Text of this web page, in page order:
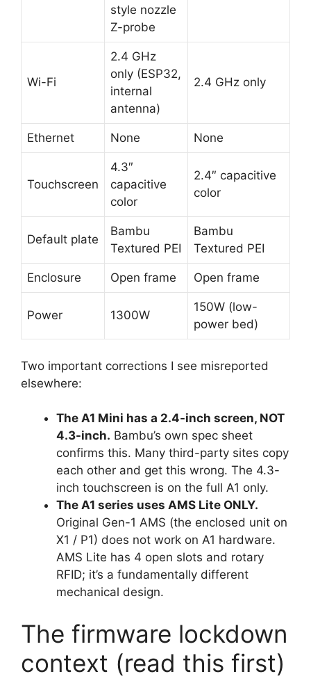
style nozzle
Z-probe
Wi-Fi
2.4 GHz
only (ESP32,
internal
antenna)
2.4 GHz only
Ethernet None None
Touchscreen
4.3″
capacitive
color
2.4″ capacitive
color
Default plate
Bambu
Textured PEI
Bambu
Textured PEI
Enclosure Open frame Open frame
Power 1300W
150W (low-
power bed)
Two important corrections I see misreported
elsewhere:
The A1 Mini has a 2.4-inch screen, NOT
4.3-inch. Bambu’s own spec sheet
confirms this. Many third-party sites copy
each other and get this wrong. The 4.3-
inch touchscreen is on the full A1 only.
The A1 series uses AMS Lite ONLY.
Original Gen-1 AMS (the enclosed unit on
X1 / P1) does not work on A1 hardware.
AMS Lite has 4 open slots and rotary
RFID; it’s a fundamentally different
mechanical design.
The firmware lockdown
context (read this first)